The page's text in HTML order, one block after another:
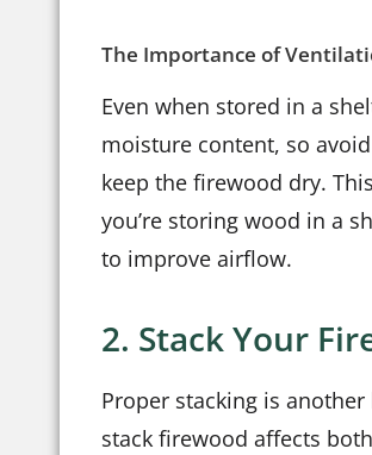
The Importance of
Even when stored in a
moisture content, so
keep the firewood dry.
you’re storing wood in a
to improve airflow.
2. Stack Your
Proper stacking is
stack firewood affects